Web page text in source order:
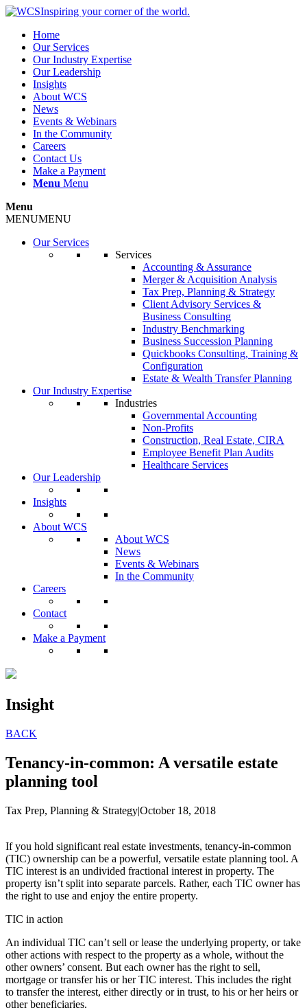
Inspiring your corner of the world.
Home
Our Services
Our Industry Expertise
Our Leadership
Insights
About WCS
News
Events & Webinars
In the Community
Careers
Contact Us
Make a Payment
Menu Menu
Menu
MENUMENU
Our Services
Services
Accounting & Assurance
Merger & Acquisition Analysis
Tax Prep, Planning & Strategy
Client Advisory Services &
Business Consulting
Industry Benchmarking
Business Succession Planning
Quickbooks Consulting, Training &
Configuration
Estate & Wealth Transfer Planning
Our Industry Expertise
Industries
Governmental Accounting
Non-Profits
Construction, Real Estate, CIRA
Employee Benefit Plan Audits
Healthcare Services
Our Leadership
Insights
About WCS
About WCS
News
Events & Webinars
In the Community
Careers
Contact
Make a Payment
Insight
BACK
Tenancy-in-common: A versatile estate
planning tool
Tax Prep, Planning & Strategy|October 18, 2018
If you hold significant real estate investments, tenancy-in-common
(TIC) ownership can be a powerful, versatile estate planning tool. A
TIC interest is an undivided fractional interest in property. The
property isn’t split into separate parcels. Rather, each TIC owner has
the right to use and enjoy the entire property.
TIC in action
An individual TIC can’t sell or lease the underlying property, or take
other actions with respect to the property as a whole, without the
other owners’ consent. But each owner has the right to sell,
mortgage or transfer his or her TIC interest. This includes the right
to transfer the interest, either directly or in trust, to his or her heirs or
other beneficiaries.